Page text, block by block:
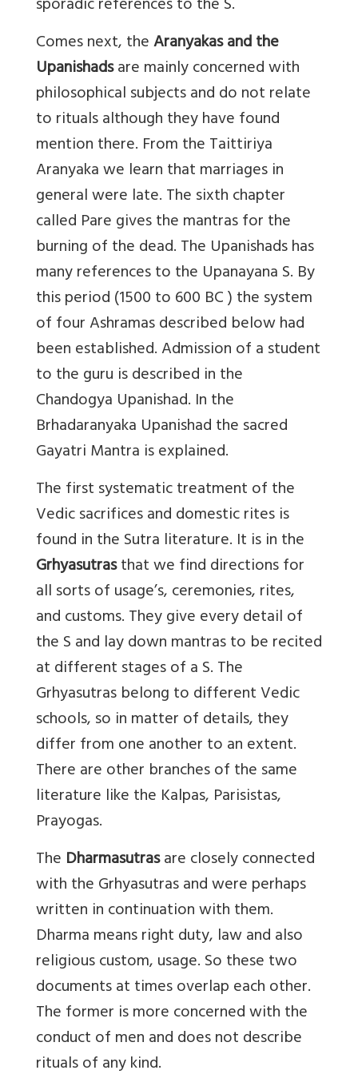
sporadic references to the S.
Comes next, theAranyakas and the
Upanishadsare mainly concerned with
philosophical subjects and do not relate
to rituals although they have found
mention there. From the Taittiriya
Aranyaka we learn that marriages in
general were late. The sixth chapter
called Pare gives the mantras for the
burning of the dead. The Upanishads has
many references to the Upanayana S. By
this period (1500 to 600 BC ) the system
of four Ashramas described below had
been established. Admission of a student
to the guru is described in the
Chandogya Upanishad. In the
Brhadaranyaka Upanishad the sacred
Gayatri Mantra is explained.
The first systematic treatment of the
Vedic sacrifices and domestic rites is
found in the Sutra literature. It is in the
Grhyasutrasthat we find directions for
all sorts of usage’s, ceremonies, rites,
and customs. They give every detail of
the S and lay down mantras to be recited
at different stages of a S. The
Grhyasutras belong to different Vedic
schools, so in matter of details, they
differ from one another to an extent.
There are other branches of the same
literature like the Kalpas, Parisistas,
Prayogas.
The Dharmasutrasare closely connected
with the Grhyasutras and were perhaps
written in continuation with them.
Dharma means right duty, law and also
religious custom, usage. So these two
documents at times overlap each other.
The former is more concerned with the
conduct of men and does not describe
rituals of any kind.